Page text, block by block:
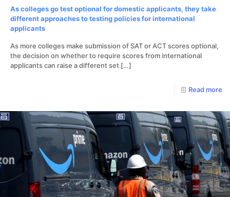
As colleges go test optional for domestic applicants, they take
different approaches to testing policies for international
applicants
As more colleges make submission of SAT or ACT scores optional,
the decision on whether to require scores from international
applicants can raise a different set […]
Read more